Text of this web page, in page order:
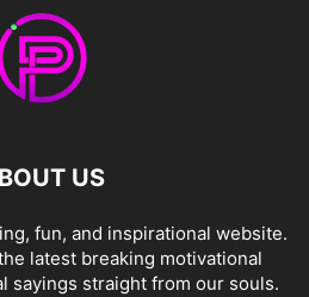
US
fun, and inspirational website.
latest breaking motivational
sayings straight from our souls.